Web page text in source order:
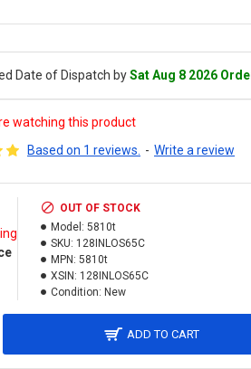
Date of Dispatch bySat Aug 8 2026
watching this product
Based on 1 reviews.
- Write a review
OUT OF STOCK
Model: 5810t
SKU: 128INLOS65C
MPN: 5810t
XSIN: 128INLOS65C
Condition: New
ADD TO CART